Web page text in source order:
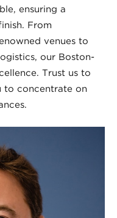
ensuring a
From
venues to
our Boston-
Trust us to
to concentrate on